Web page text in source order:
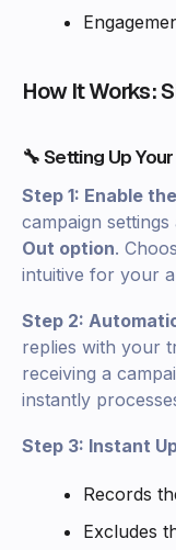
How It Works:
🔧 Setting Up
Step 1: Enable
campaign
Out option.
intuitive for your
Step 2:
replies with your
receiving a
instantly
Step 3: Instant
Records
Excludes